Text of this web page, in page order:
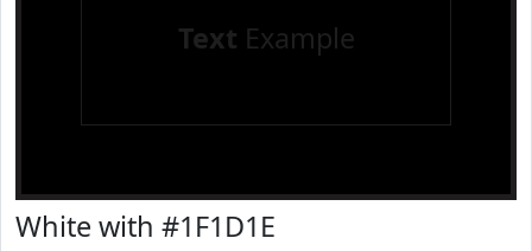
Text Example
White with #1F1D1E